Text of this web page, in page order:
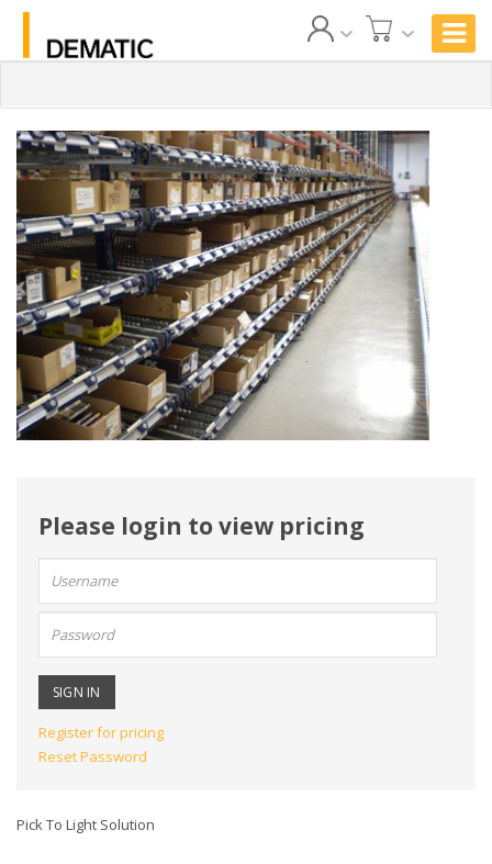
Please login to view pricing
name:
Register for pricing
Reset Password
Pick To Light Solution